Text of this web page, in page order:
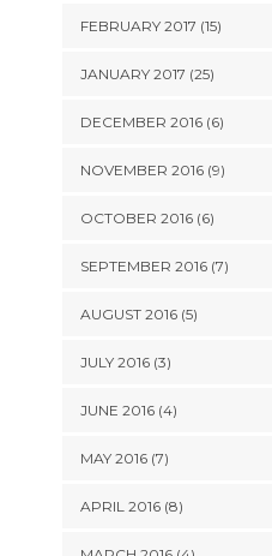
FEBRUARY 2017 (15)
JANUARY 2017 (25)
DECEMBER 2016 (6)
NOVEMBER 2016 (9)
OCTOBER 2016 (6)
SEPTEMBER 2016 (7)
AUGUST 2016 (5)
JULY 2016 (3)
JUNE 2016 (4)
MAY 2016 (7)
APRIL 2016 (8)